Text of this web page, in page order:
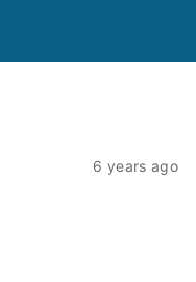
6 years ago